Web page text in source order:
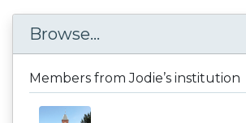
Browse...
Members from Jodie’s institution